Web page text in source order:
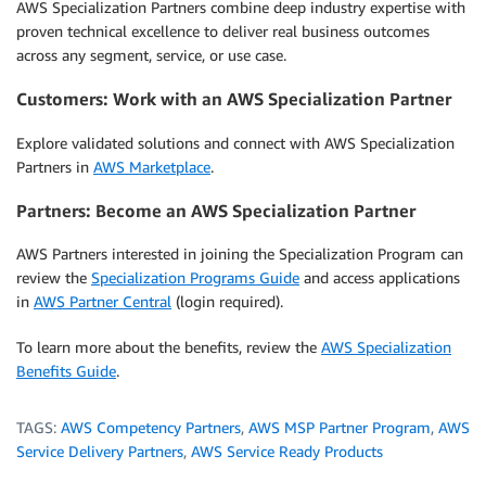
AWS Specialization Partners combine deep industry expertise with
proven technical excellence to deliver real business outcomes
across any segment, service, or use case.
Customers: Work with an AWS Specialization Partner
Explore validated solutions and connect with AWS Specialization
Partners in AWS Marketplace.
Partners: Become an AWS Specialization Partner
AWS Partners interested in joining the Specialization Program can
review the Specialization Programs Guide and access applications
in AWS Partner Central (login required).
To learn more about the benefits, review the AWS Specialization
Benefits Guide.
TAGS: AWS Competency Partners, AWS MSP Partner Program, AWS
Service Delivery Partners, AWS Service Ready Products